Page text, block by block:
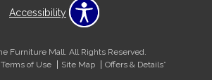
Accessibility
Furniture Mall. All Rights Reserved.
Terms of Use Site Map Offers & Details*